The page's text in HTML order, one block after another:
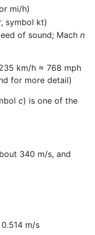
mi/h)
symbol kt)
of sound; Mach n
km/h ≈ 768 mph
for more detail)
c) is one of the
340 m/s, and
m/s